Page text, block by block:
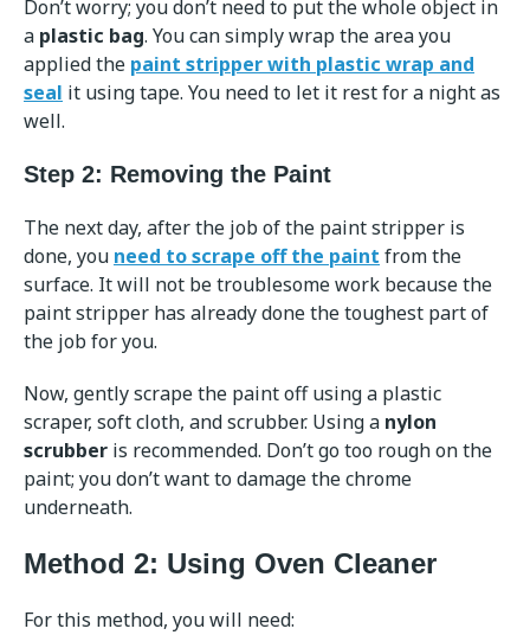
Don’t worry; you don’t need to put the whole object in
a plastic bag. You can simply wrap the area you
applied the paint stripper with plastic wrap and
seal it using tape. You need to let it rest for a night as
well.
Step 2: Removing the Paint
The next day, after the job of the paint stripper is
done, you need to scrape off the paint from the
surface. It will not be troublesome work because the
paint stripper has already done the toughest part of
the job for you.
Now, gently scrape the paint off using a plastic
scraper, soft cloth, and scrubber. Using a nylon
scrubber is recommended. Don’t go too rough on the
paint; you don’t want to damage the chrome
underneath.
Method 2: Using Oven Cleaner
For this method, you will need: